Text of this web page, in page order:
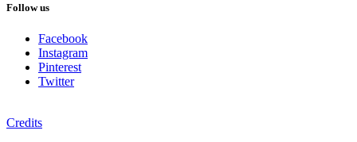
Follow us
Facebook
Instagram
Pinterest
Twitter
Credits